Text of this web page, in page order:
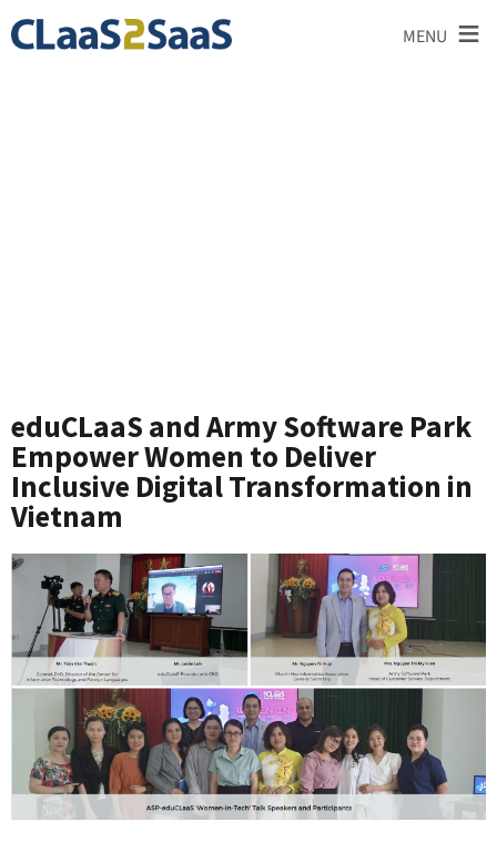
MENU ≡
eduCLaaS and Army Software Park
Empower Women to Deliver
Inclusive Digital Transformation in
Vietnam